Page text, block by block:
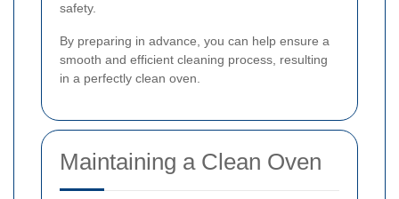
safety.
By preparing in advance, you can help ensure a
smooth and efficient cleaning process, resulting
in a perfectly clean oven.
Maintaining a Clean Oven